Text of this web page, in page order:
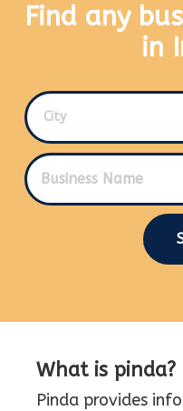
Find any
in
City
What is pinda?
Pinda provides